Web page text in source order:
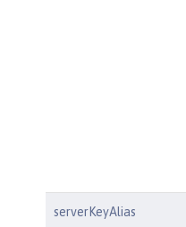
serverKeyAlias